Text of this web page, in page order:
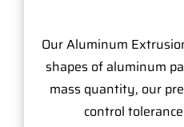
Our Aluminum
shapes of aluminum
mass quantity, our
control